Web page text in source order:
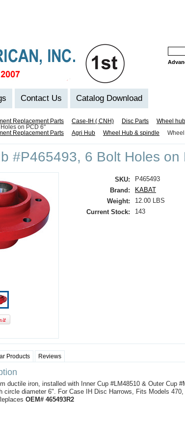
Contact Us Catalog Download
Replacement Parts Case-IH ( CNH) Disc Parts Wheel
on PCD 6"
Replacement Parts Agri Hub Wheel Hub & spindle
#P465493, 6 Bolt Holes on
SKU:
P465493
Brand:
KABAT
Weight:
12.00 LBS
Current Stock:
143
Products Reviews
ductile iron, installed with Inner Cup #LM48510 & Outer Cup
circle diameter 6". For Case IH Disc Harrows, Fits Models
OEM# 465493R2